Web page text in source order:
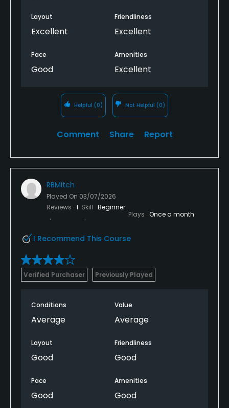
Layout
Excellent
Friendliness
Excellent
Pace
Good
Amenities
Excellent
Helpful (0) Not Helpful (0)
Comment Share Report
RBMitch
Played On 03/07/2026
Reviews 1 Skill Beginner
Plays Once a month
I Recommend This Course
Verified Purchaser Previously Played
Conditions
Average
Value
Average
Layout
Good
Friendliness
Good
Pace
Good
Amenities
Good